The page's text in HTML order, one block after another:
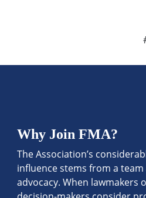
Why Join FMA?
The Association’s
influence stems from a
advocacy. When lawmakers